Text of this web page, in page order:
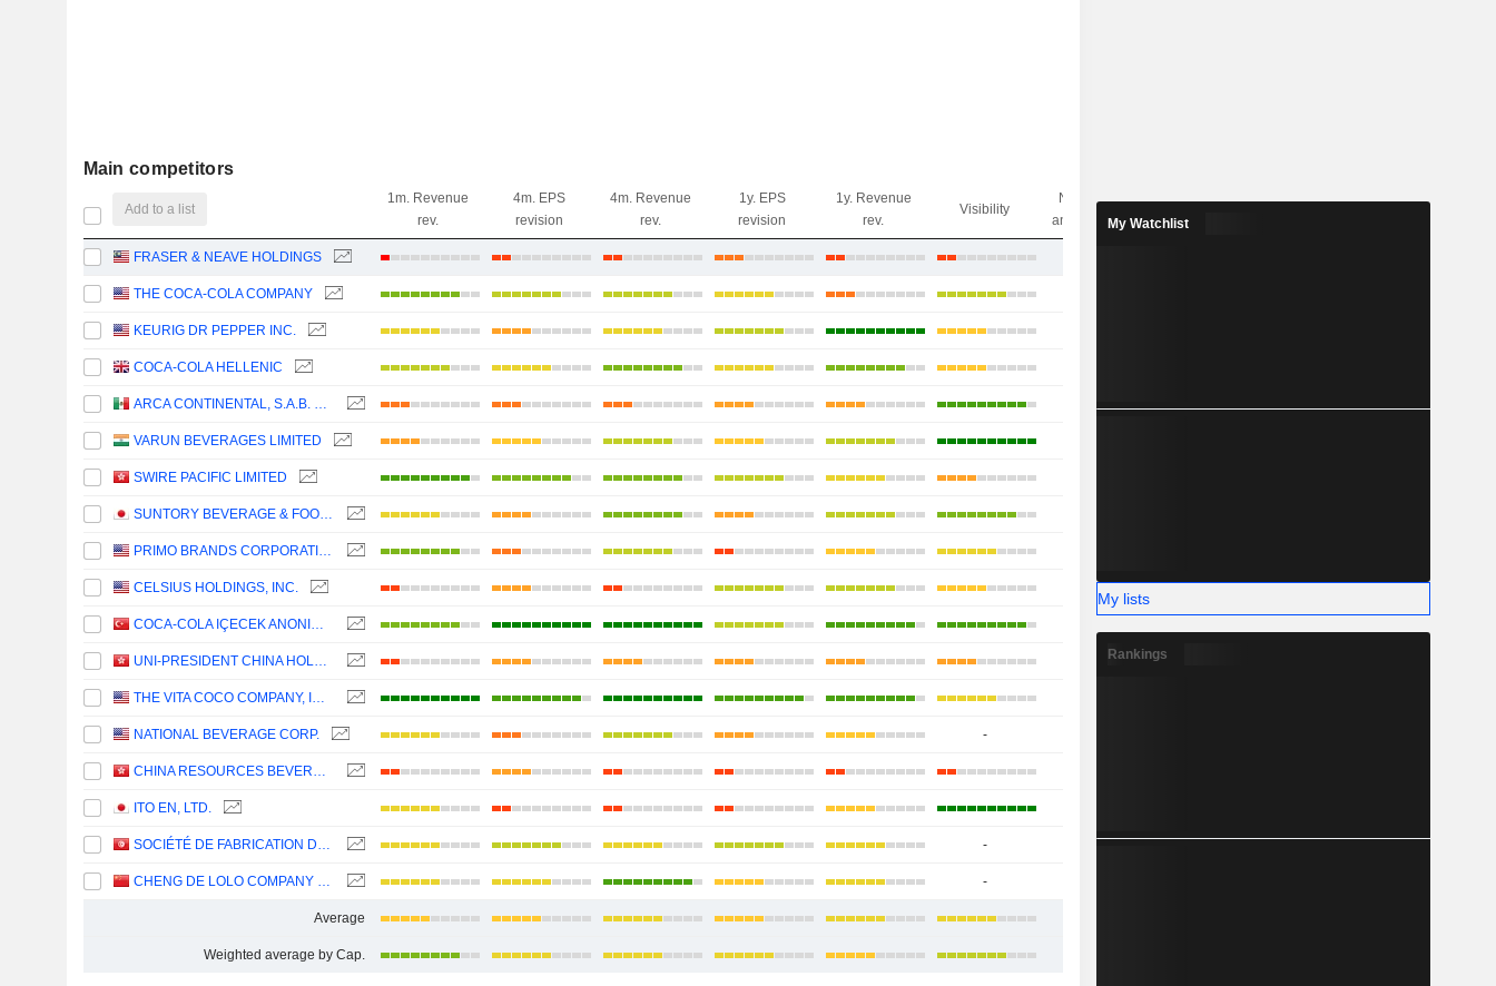
Main competitors
Add to a list
1m. Revenue
rev.
4m. EPS
revision
4m. Revenue
rev.
1y. EPS
revision
1y. Revenue
rev.
Visibility
Nbr of
analysts
FRASER & NEAVE HOLDINGS
THE COCA-COLA COMPANY
KEURIG DR PEPPER INC.
COCA-COLA HELLENIC
ARCA CONTINENTAL, S.A.B. DE C.V.
VARUN BEVERAGES LIMITED
SWIRE PACIFIC LIMITED
SUNTORY BEVERAGE & FOOD LIMITED
PRIMO BRANDS CORPORATION
CELSIUS HOLDINGS, INC.
COCA-COLA IÇECEK ANONIM SIRKETI
UNI-PRESIDENT CHINA HOLDINGS LTD
THE VITA COCO COMPANY, INC.
NATIONAL BEVERAGE CORP. -
CHINA RESOURCES BEVERAGE (HOLDINGS) COMPANY LIMITED
ITO EN, LTD.
SOCIÉTÉ DE FABRICATION DES BOISSONS DE TUNISIE SOCIÉTÉ ANONYME -
CHENG DE LOLO COMPANY LIMITED -
Average
Weighted average by Cap.
My Watchlist
My lists
Rankings